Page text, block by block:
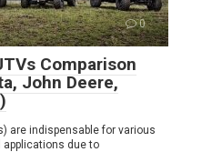
0
Comparison
John Deere,
are indispensable for various
due to